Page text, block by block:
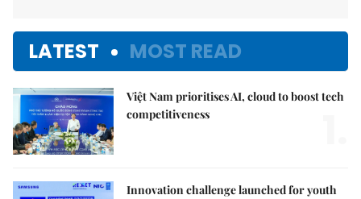
LATEST MOST READ
Việt Nam prioritises AI, cloud to boost tech
competitiveness
Innovation challenge launched for youth